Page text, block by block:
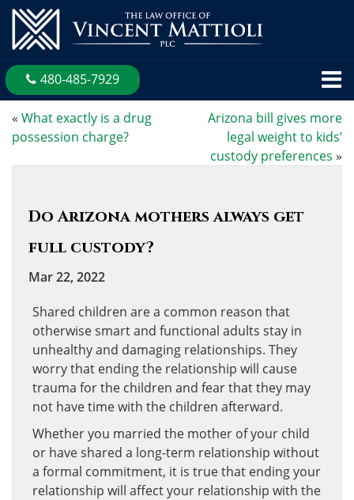
480-485-7929
« What exactly is a drug
possession charge?
Arizona bill gives more
legal weight to kids’
custody preferences »
Do Arizona mothers always get
full custody?
Mar 22, 2022
Shared children are a common reason that
otherwise smart and functional adults stay in
unhealthy and damaging relationships. They
worry that ending the relationship will cause
trauma for the children and fear that they may
not have time with the children afterward.
Whether you married the mother of your child
or have shared a long-term relationship without
a formal commitment, it is true that ending your
relationship will affect your relationship with the